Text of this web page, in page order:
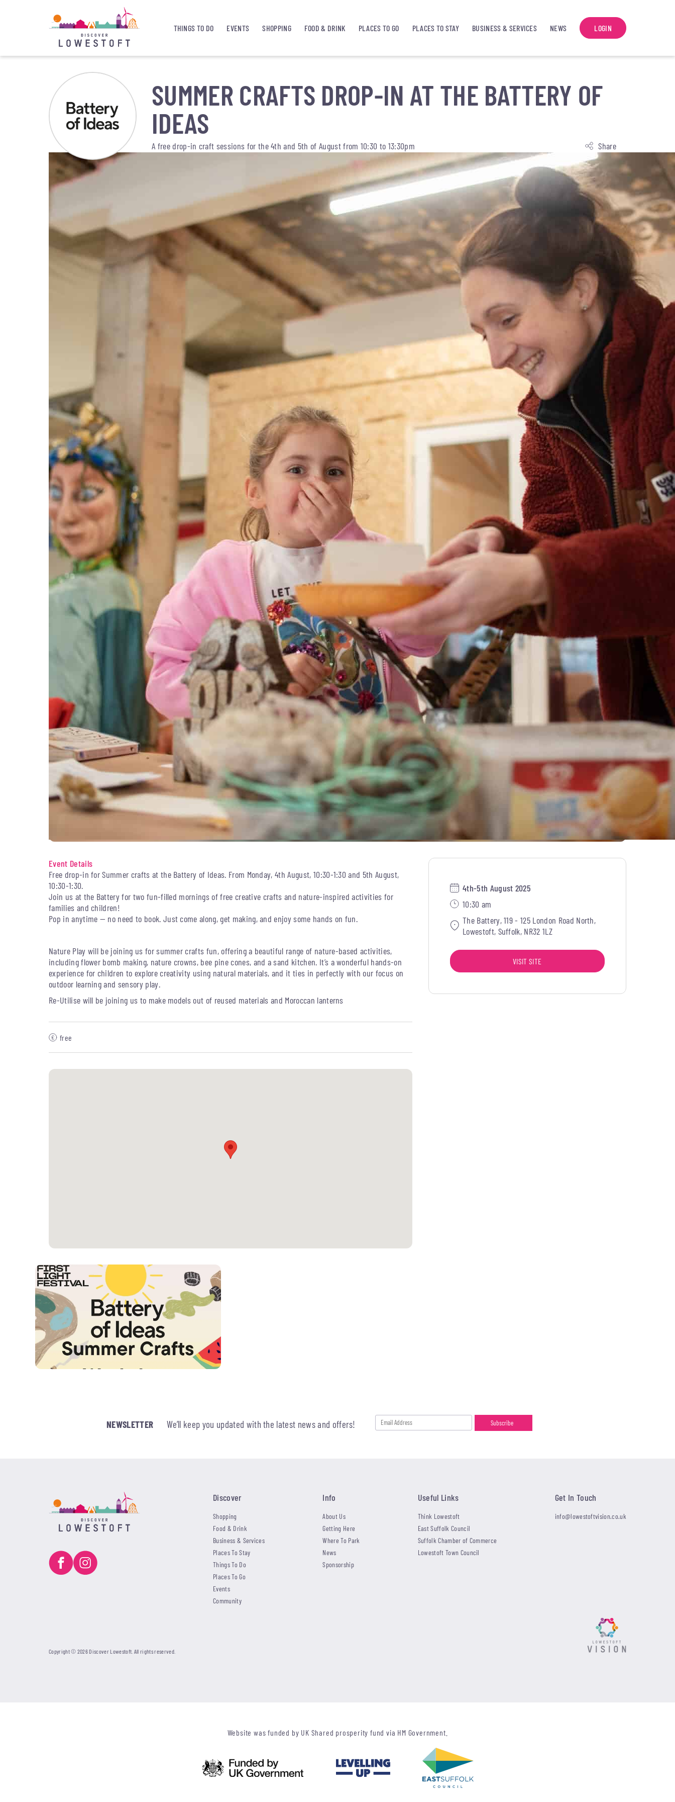
THINGS TO DO EVENTS SHOPPING FOOD & DRINK PLACES TO GO PLACES TO STAY BUSINESS & SERVICES NEWS LOGIN
SUMMER CRAFTS DROP-IN AT THE BATTERY OF
IDEAS
A free drop-in craft sessions for the 4th and 5th of August from 10:30 to 13:30pm Share
Event Details
Free drop-in for Summer crafts at the Battery of Ideas. From Monday, 4th August, 10:30-1:30 and 5th August,
10:30-1:30.
Join us at the Battery for two fun-filled mornings of free creative crafts and nature-inspired activities for
families and children!
Pop in anytime — no need to book. Just come along, get making, and enjoy some hands on fun.
Nature Play will be joining us for summer crafts fun, offering a beautiful range of nature-based activities,
including flower bomb making, nature crowns, bee pine cones, and a sand kitchen. It’s a wonderful hands-on
experience for children to explore creativity using natural materials, and it ties in perfectly with our focus on
outdoor learning and sensory play.
Re-Utilise will be joining us to make models out of reused materials and Moroccan lanterns
free
4th-5th August 2025
10:30 am
The Battery, 119 - 125 London Road North,
Lowestoft, Suffolk, NR32 1LZ
VISIT SITE
NEWSLETTER We’ll keep you updated with the latest news and offers!
Discover
Shopping
Food & Drink
Business & Services
Places To Stay
Things To Do
Places To Go
Events
Community
Info
About Us
Getting Here
Where To Park
News
Sponsorship
Useful Links
Think Lowestoft
East Suffolk Council
Suffolk Chamber of Commerce
Lowestoft Town Council
Get In Touch
info@lowestoftvision.co.uk
Copyright © 2026 Discover Lowestoft. All rights reserved.
Website was funded by UK Shared prosperity fund via HM Government.